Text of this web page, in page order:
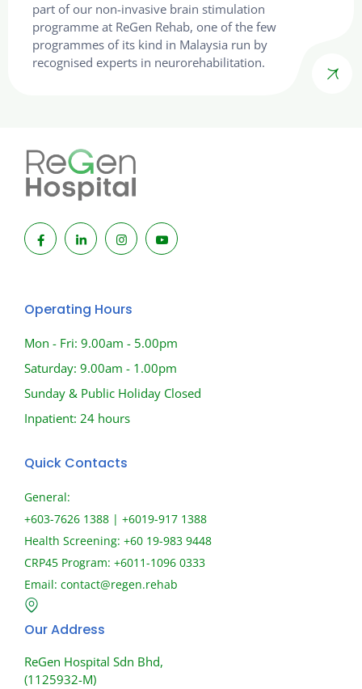
part of our non-invasive brain stimulation
programme at ReGen Rehab, one of the few
programmes of its kind in Malaysia run by
recognised experts in neurorehabilitation.
Operating Hours
Mon - Fri: 9.00am - 5.00pm
Saturday: 9.00am - 1.00pm
Sunday & Public Holiday Closed
Inpatient: 24 hours
Quick Contacts
General:
+603-7626 1388 | +6019-917 1388
Health Screening: +60 19-983 9448
CRP45 Program: +6011-1096 0333
Email: contact@regen.rehab
Our Address
ReGen Hospital Sdn Bhd,
(1125932-M)